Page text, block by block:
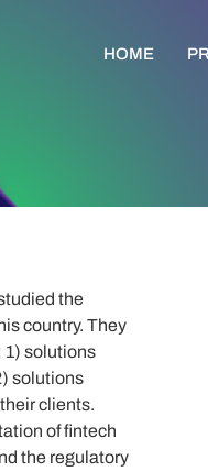
HOME
the
country. They
1) solutions
solutions
clients.
of fintech
the regulatory